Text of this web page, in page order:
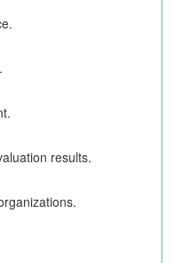
results.